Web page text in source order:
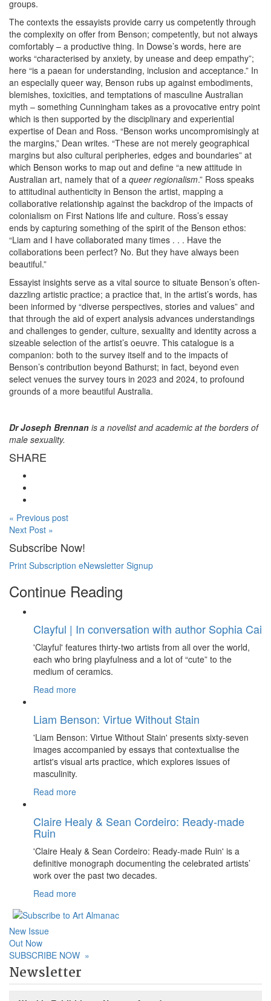
groups.
The contexts the essayists provide carry us competently through
the complexity on offer from Benson; competently, but not always
comfortably – a productive thing. In Dowse’s words, here are
works “characterised by anxiety, by unease and deep empathy”;
here “is a paean for understanding, inclusion and acceptance.” In
an especially queer way, Benson rubs up against embodiments,
blemishes, toxicities, and temptations of masculine Australian
myth – something Cunningham takes as a provocative entry point
which is then supported by the disciplinary and experiential
expertise of Dean and Ross. “Benson works uncompromisingly at
the margins,” Dean writes. “These are not merely geographical
margins but also cultural peripheries, edges and boundaries” at
which Benson works to map out and define “a new attitude in
Australian art, namely that of a queer regionalism.” Ross speaks
to attitudinal authenticity in Benson the artist, mapping a
collaborative relationship against the backdrop of the impacts of
colonialism on First Nations life and culture. Ross’s essay
ends by capturing something of the spirit of the Benson ethos:
“Liam and I have collaborated many times . . . Have the
collaborations been perfect? No. But they have always been
beautiful.”
Essayist insights serve as a vital source to situate Benson’s often-
dazzling artistic practice; a practice that, in the artist’s words, has
been informed by “diverse perspectives, stories and values” and
that through the aid of expert analysis advances understandings
and challenges to gender, culture, sexuality and identity across a
sizeable selection of the artist’s oeuvre. This catalogue is a
companion: both to the survey itself and to the impacts of
Benson’s contribution beyond Bathurst; in fact, beyond even
select venues the survey tours in 2023 and 2024, to profound
grounds of a more beautiful Australia.
Dr Joseph Brennan is a novelist and academic at the borders of
male sexuality.
SHARE
« Previous post
Next Post »
Subscribe Now!
Print Subscription eNewsletter Signup
Continue Reading
Clayful | In conversation with author Sophia Cai
'Clayful' features thirty-two artists from all over the world,
each who bring playfulness and a lot of “cute” to the
medium of ceramics.
Read more
Liam Benson: Virtue Without Stain
'Liam Benson: Virtue Without Stain' presents sixty-seven
images accompanied by essays that contextualise the
artist's visual arts practice, which explores issues of
masculinity.
Read more
Claire Healy & Sean Cordeiro: Ready-made
Ruin
'Claire Healy & Sean Cordeiro: Ready-made Ruin' is a
definitive monograph documenting the celebrated artists’
work over the past two decades.
Read more
New Issue
Out Now
SUBSCRIBE NOW »
Newsletter